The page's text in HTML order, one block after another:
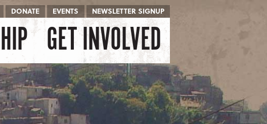
DONATE EVENTS NEWSLETTER SIGNUP
GET INVOLVED